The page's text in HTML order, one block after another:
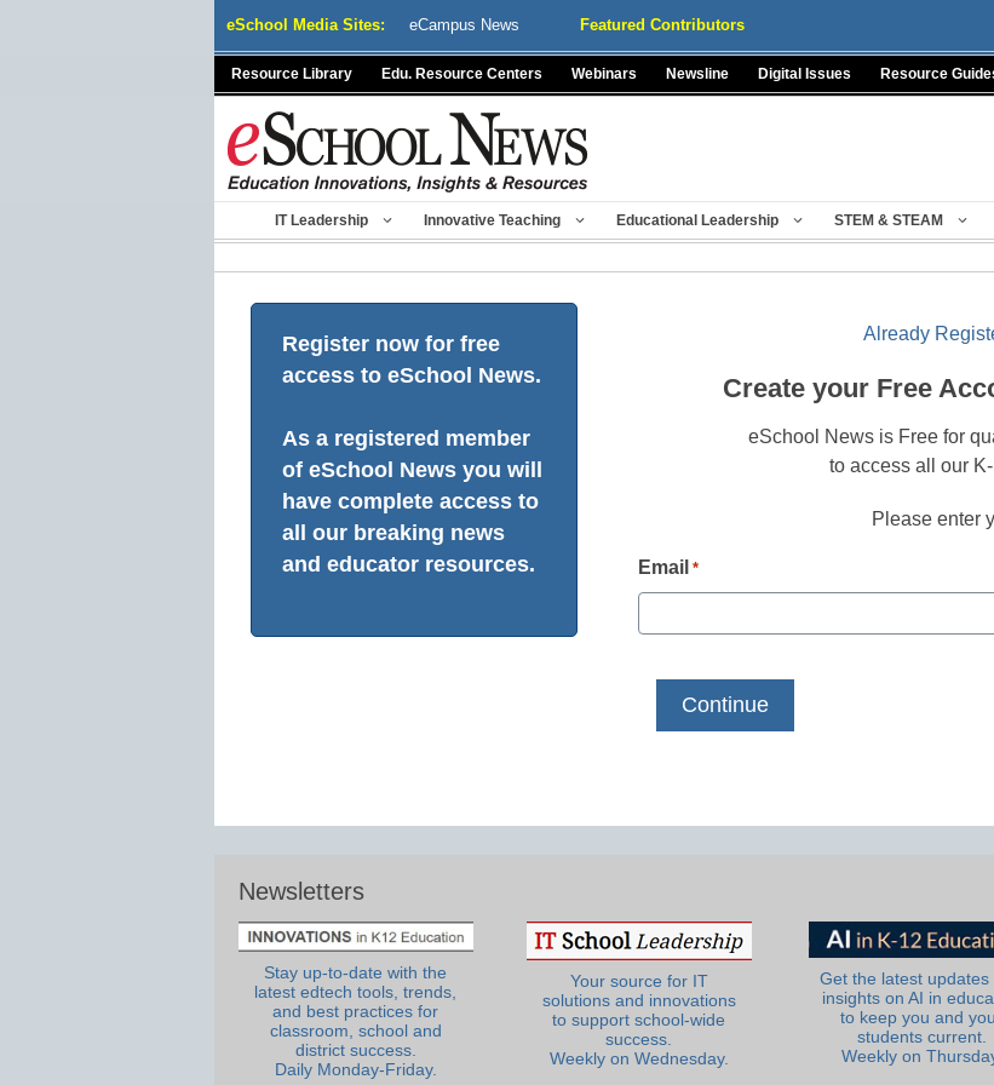
eSchool Media Sites: eCampus News Featured Contributors
Resource Library Edu. Resource Centers Webinars Newsline Digital Issues Resource
IT Leadership Innovative Teaching Educational Leadership STEM & STEAM
Register now for free
access to eSchool News.
As a registered member
of eSchool News you will
have complete access to
all our breaking news
and educator resources.
Already
Create your Free
eSchool News is Free for
to access all our
Please enter
Email *
Newsletters
Stay up-to-date with the
latest edtech tools, trends,
and best practices for
classroom, school and
district success.
Daily Monday-Friday.
Your source for IT
solutions and innovations
to support school-wide
success.
Weekly on Wednesday.
Get the latest updates
insights on AI in
to keep you and
students current.
Weekly on